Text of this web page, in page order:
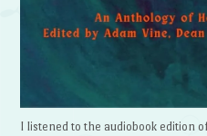
I listened to the audiobook edition